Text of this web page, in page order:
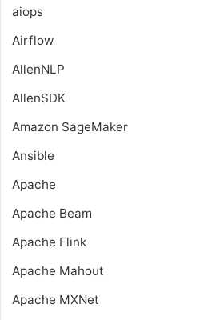
aiops
Airflow
AllenNLP
AllenSDK
Amazon SageMaker
Ansible
Apache
Apache Beam
Apache Flink
Apache Mahout
Apache MXNet